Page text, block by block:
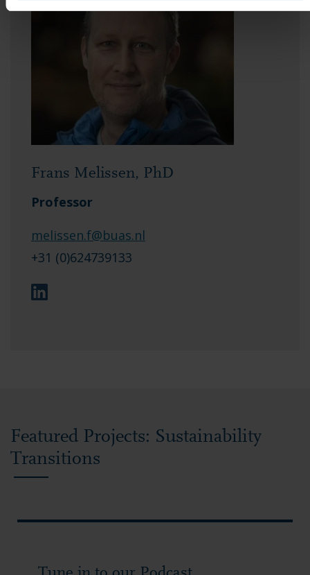
Frans Melissen, PhD
Professor
melissen.f@buas.nl
+31 (0)624739133
Featured Projects: Sustainability
Transitions